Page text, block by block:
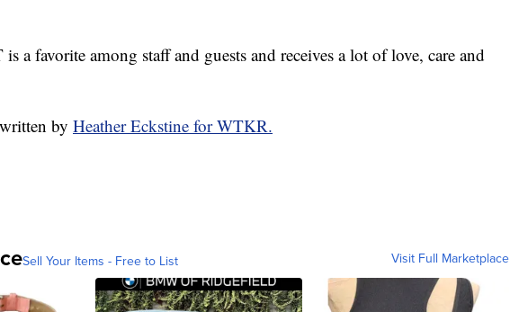
a favorite among staff and guests and receives a lot of love, care and
by Heather Eckstine for WTKR.
Sell Your Items - Free to List Visit Full Marketplace